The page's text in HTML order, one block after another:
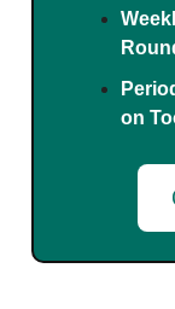
on